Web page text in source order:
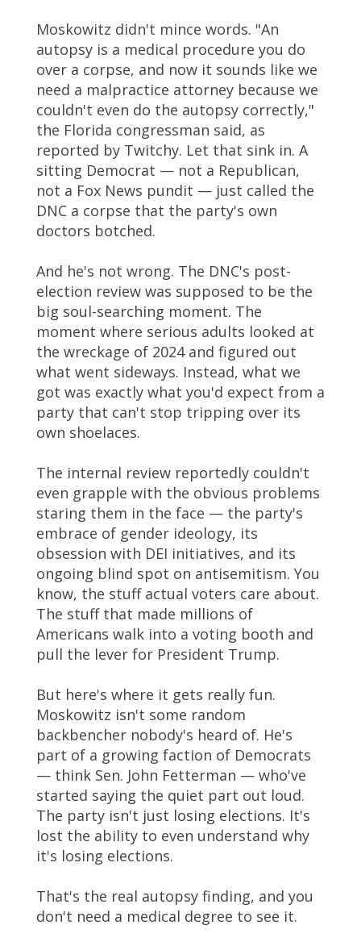
Moskowitz didn't mince words. "An
autopsy is a medical procedure you do
over a corpse, and now it sounds like we
need a malpractice attorney because we
couldn't even do the autopsy correctly,"
the Florida congressman said, as
reported by Twitchy. Let that sink in. A
sitting Democrat — not a Republican,
not a Fox News pundit — just called the
DNC a corpse that the party's own
doctors botched.
And he's not wrong. The DNC's post-
election review was supposed to be the
big soul-searching moment. The
moment where serious adults looked at
the wreckage of 2024 and figured out
what went sideways. Instead, what we
got was exactly what you'd expect from a
party that can't stop tripping over its
own shoelaces.
The internal review reportedly couldn't
even grapple with the obvious problems
staring them in the face — the party's
embrace of gender ideology, its
obsession with DEI initiatives, and its
ongoing blind spot on antisemitism. You
know, the stuff actual voters care about.
The stuff that made millions of
Americans walk into a voting booth and
pull the lever for President Trump.
But here's where it gets really fun.
Moskowitz isn't some random
backbencher nobody's heard of. He's
part of a growing faction of Democrats
— think Sen. John Fetterman — who've
started saying the quiet part out loud.
The party isn't just losing elections. It's
lost the ability to even understand why
it's losing elections.
That's the real autopsy finding, and you
don't need a medical degree to see it.